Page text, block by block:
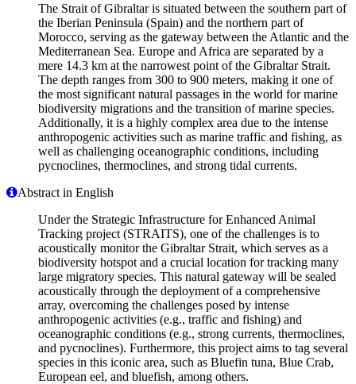
The Strait of Gibraltar is situated between the southern part of
the Iberian Peninsula (Spain) and the northern part of
Morocco, serving as the gateway between the Atlantic and the
Mediterranean Sea. Europe and Africa are separated by a
mere 14.3 km at the narrowest point of the Gibraltar Strait.
The depth ranges from 300 to 900 meters, making it one of
the most significant natural passages in the world for marine
biodiversity migrations and the transition of marine species.
Additionally, it is a highly complex area due to the intense
anthropogenic activities such as marine traffic and fishing, as
well as challenging oceanographic conditions, including
pycnoclines, thermoclines, and strong tidal currents.
Abstract in English
Under the Strategic Infrastructure for Enhanced Animal
Tracking project (STRAITS), one of the challenges is to
acoustically monitor the Gibraltar Strait, which serves as a
biodiversity hotspot and a crucial location for tracking many
large migratory species. This natural gateway will be sealed
acoustically through the deployment of a comprehensive
array, overcoming the challenges posed by intense
anthropogenic activities (e.g., traffic and fishing) and
oceanographic conditions (e.g., strong currents, thermoclines,
and pycnoclines). Furthermore, this project aims to tag several
species in this iconic area, such as Bluefin tuna, Blue Crab,
European eel, and bluefish, among others.